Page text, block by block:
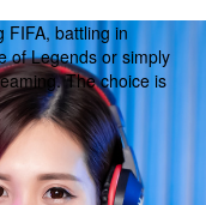
FIFA, battling in
of Legends or simply
The choice is